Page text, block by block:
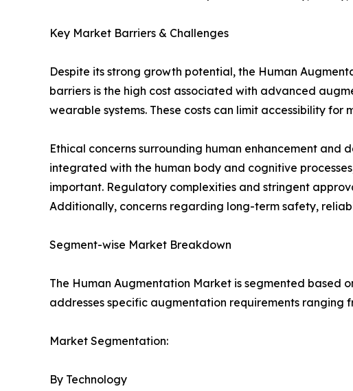
Key Market Barriers & Challenges
Despite its strong growth potential, the Human
barriers is the high cost associated with advanced
wearable systems. These costs can limit accessibility
Ethical concerns surrounding human enhancement
integrated with the human body and cognitive
important. Regulatory complexities and stringent
Additionally, concerns regarding long-term safety,
Segment-wise Market Breakdown
The Human Augmentation Market is segmented based
addresses specific augmentation requirements
Market Segmentation:
By Technology